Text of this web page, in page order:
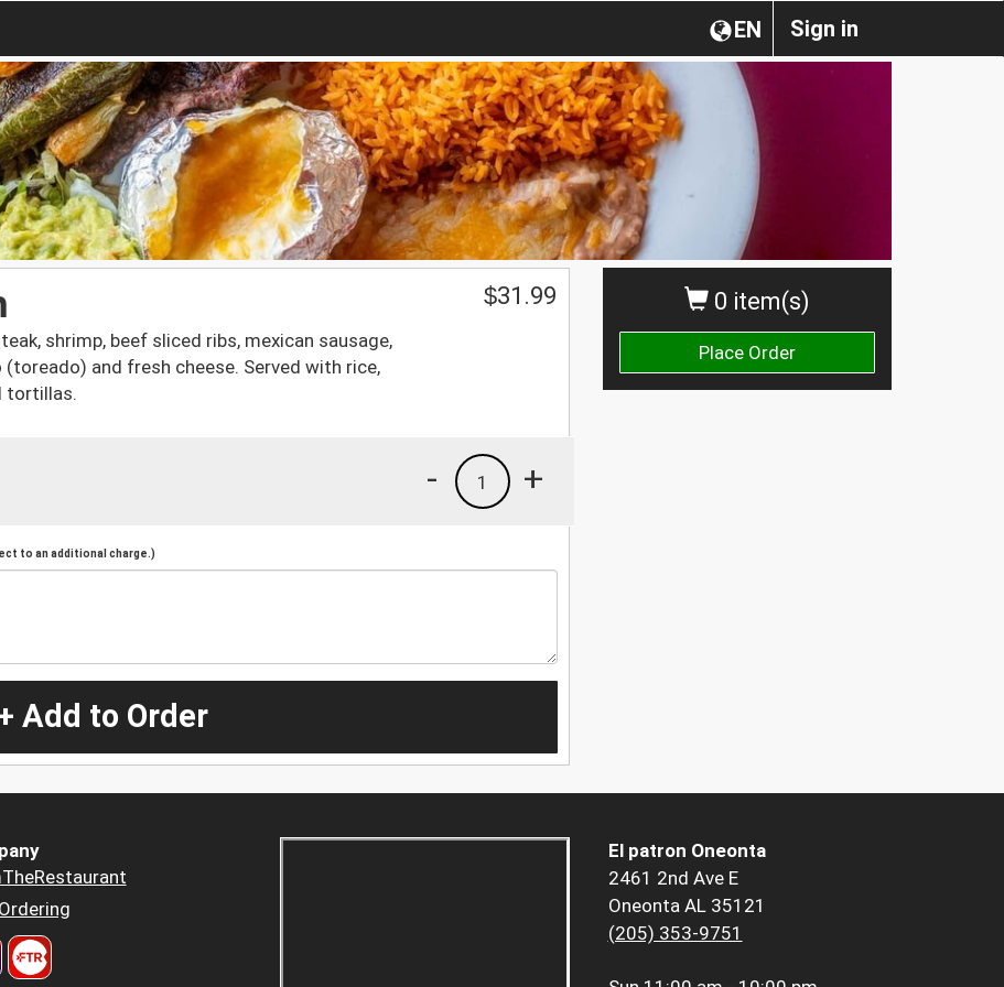
Sign in
EN
0 item(s)
Place Order
shrimp, beef sliced ribs, mexican sausage,
and fresh cheese. Served with rice,
tortillas.
$31.99
+
1
-
to an additional charge.)
Add to Order
El patron Oneonta
2461 2nd Ave E
Oneonta AL 35121
(205) 353-9751